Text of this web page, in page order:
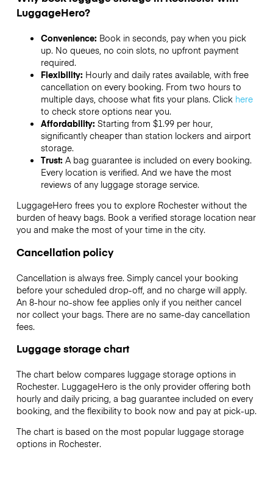
LuggageHero?
Convenience: Book in seconds, pay when you pick
up. No queues, no coin slots, no upfront payment
required.
Flexibility: Hourly and daily rates available, with free
cancellation on every booking. From two hours to
multiple days, choose what fits your plans. Click here
to check store options near you.
Affordability: Starting from $1.99 per hour,
significantly cheaper than station lockers and airport
storage.
Trust: A bag guarantee is included on every booking.
Every location is verified. And we have the most
reviews of any luggage storage service.
LuggageHero frees you to explore Rochester without the
burden of heavy bags. Book a verified storage location near
you and make the most of your time in the city.
Cancellation policy
Cancellation is always free. Simply cancel your booking
before your scheduled drop-off, and no charge will apply.
An 8-hour no-show fee applies only if you neither cancel
nor collect your bags. There are no same-day cancellation
fees.
Luggage storage chart
The chart below compares luggage storage options in
Rochester. LuggageHero is the only provider offering both
hourly and daily pricing, a bag guarantee included on every
booking, and the flexibility to book now and pay at pick-up.
The chart is based on the most popular luggage storage
options in Rochester.